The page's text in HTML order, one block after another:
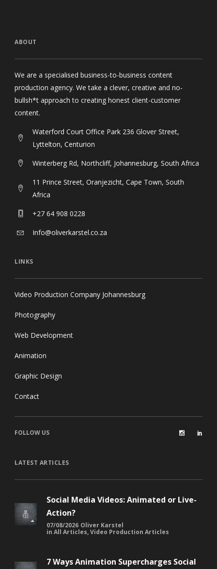
ABOUT
We are a specialised business-to-business content
production agency. We take a clever, creative and no-
bullsh*t approach to creating honest client-customer
content.
Waterford Court Office Park 236 Glover Street,
Lyttelton, Centurion
Winterberg Rd, Northcliff, Johannesburg, South Africa
11 Prince Street, Oranjezicht, Cape Town, South
Africa
+27 64 908 0228
Info@oliverkarstel.co.za
LINKS
Video Production Company Johannesburg
Photography
Web Development
Animation
Graphic Design
Contact
FOLLOW US
LATEST ARTICLES
Social Media Videos: Animated or Live-
Action?
07/08/2026 Oliver Karstel
in All Articles,Video Production Articles
7 Ways Animation Supercharges Social